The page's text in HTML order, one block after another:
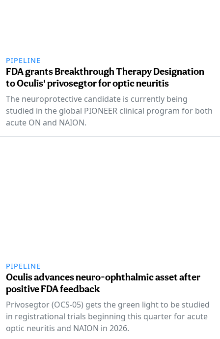
PIPELINE
FDA grants Breakthrough Therapy Designation
to Oculis' privosegtor for optic neuritis
The neuroprotective candidate is currently being
studied in the global PIONEER clinical program for both
acute ON and NAION.
PIPELINE
Oculis advances neuro-ophthalmic asset after
positive FDA feedback
Privosegtor (OCS-05) gets the green light to be studied
in registrational trials beginning this quarter for acute
optic neuritis and NAION in 2026.